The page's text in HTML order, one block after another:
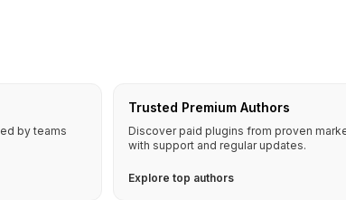
by teams
Trusted Premium Authors
Discover paid plugins from proven
with support and regular updates.
Explore top authors